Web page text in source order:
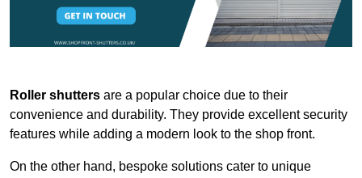
Roller shutters are a popular choice due to their
convenience and durability. They provide excellent security
features while adding a modern look to the shop front.
On the other hand, bespoke solutions cater to unique